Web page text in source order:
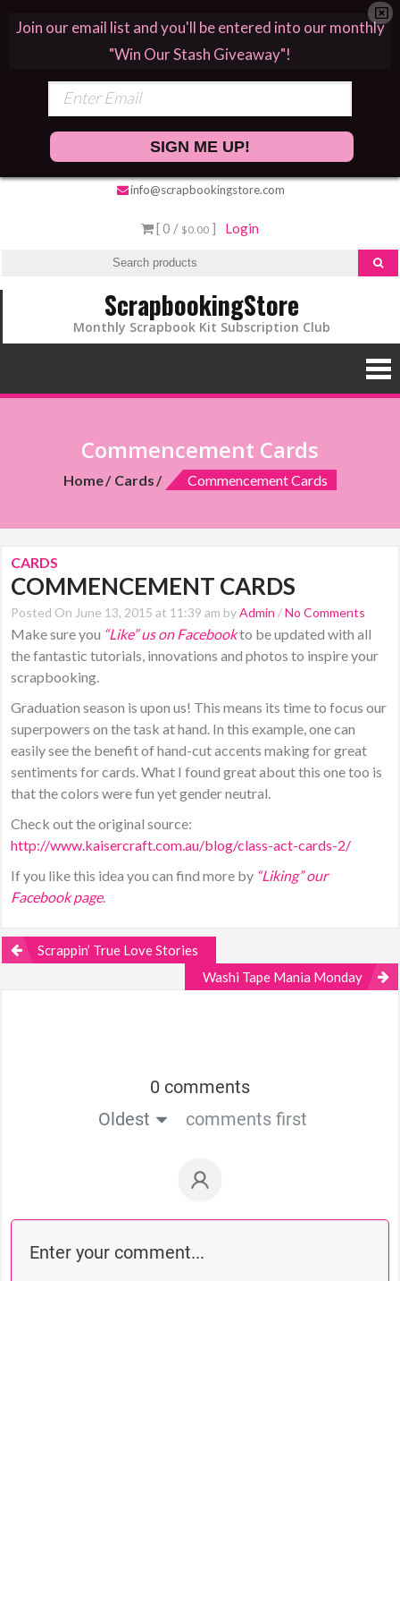
info@scrapbookingstore.com
[ 0 / $0.00 ] Login
ScrapbookingStore
Monthly Scrapbook Kit Subscription Club
Commencement Cards
Home Cards Commencement Cards
CARDS
COMMENCEMENT CARDS
Posted On June 13, 2015 at 11:39 am byAdmin /No Comments
Make sure you “Like” us on Facebookto be updated with all
the fantastic tutorials, innovations and photos to inspire your
scrapbooking.
Graduation season is upon us! This means its time to focus our
superpowers on the task at hand. In this example, one can
easily see the benefit of hand-cut accents making for great
sentiments for cards. What I found great about this one too is
that the colors were fun yet gender neutral.
Check out the original source:
http://www.kaisercraft.com.au/blog/class-act-cards-2/
If you like this idea you can find more by “Liking” our
Facebook page.
Scrappin’ True Love Stories
Washi Tape Mania Monday
0 comments
Oldest
comments first
Join our email list and you'll be entered into our monthly
"Win Our Stash Giveaway"!
SIGN ME UP!